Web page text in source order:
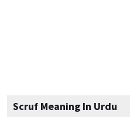
Scruf Meaning In Urdu